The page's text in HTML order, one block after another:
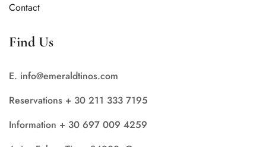
Contact
Find Us
E. info@emeraldtinos.com
Reservations + 30 211 333 7195
Information + 30 697 009 4259